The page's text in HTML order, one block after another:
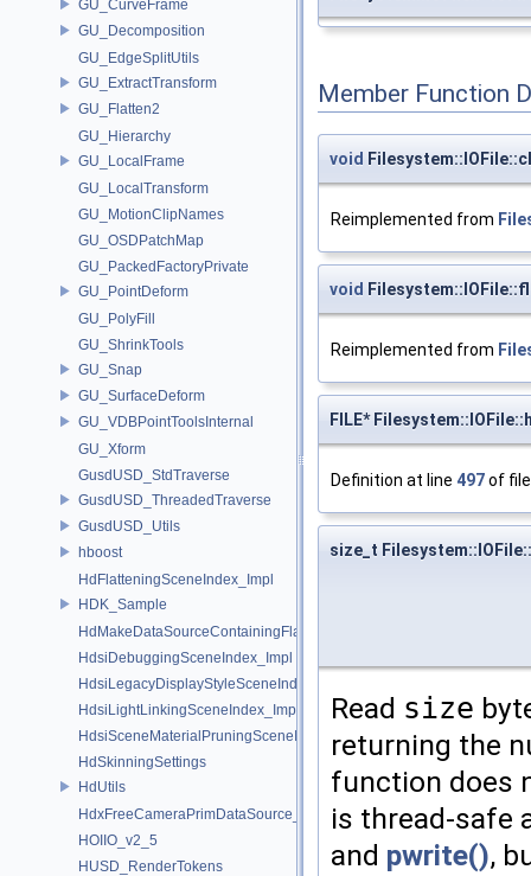
GU_CurveFrame
GU_Decomposition
GU_EdgeSplitUtils
GU_ExtractTransform
GU_Flatten2
GU_Hierarchy
GU_LocalFrame
GU_LocalTransform
GU_MotionClipNames
GU_OSDPatchMap
GU_PackedFactoryPrivate
GU_PointDeform
GU_PolyFill
GU_ShrinkTools
GU_Snap
GU_SurfaceDeform
GU_VDBPointToolsInternal
GU_Xform
GusdUSD_StdTraverse
GusdUSD_ThreadedTraverse
GusdUSD_Utils
hboost
HdFlatteningSceneIndex_Impl
HDK_Sample
HdMakeDataSourceContainingFlattenedDataSourceProvider
HdsiDebuggingSceneIndex_Impl
HdsiLegacyDisplayStyleSceneIndex_Impl
HdsiLightLinkingSceneIndex_Impl
HdsiSceneMaterialPruningSceneIndex_Impl
HdSkinningSettings
HdUtils
HdxFreeCameraPrimDataSource_Impl
HOIIO_v2_5
HUSD_RenderTokens
Member Function
void
Reimplemented from
void
Reimplemented from
FILE*
Definition at line 497of
size_t
Read size
returning the
function does
is thread-safe
and pwrite(),